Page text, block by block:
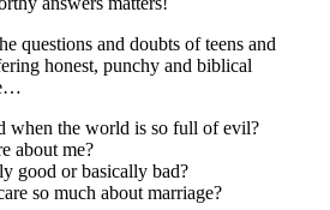
questions and doubts of teens and
honest, punchy and biblical
when the world is so full of evil?
about me?
good or basically bad?
so much about marriage?